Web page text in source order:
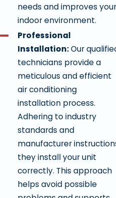
needs and improves your
indoor environment.
Professional
Installation:Our
technicians provide a
meticulous and efficient
air conditioning
installation process.
Adhering to industry
standards and
manufacturer
they install your unit
correctly. This approach
helps avoid possible